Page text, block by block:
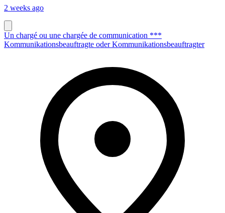
2 weeks ago
Un chargé ou une chargée de communication ***
Kommunikationsbeauftragte oder Kommunikationsbeauftragter